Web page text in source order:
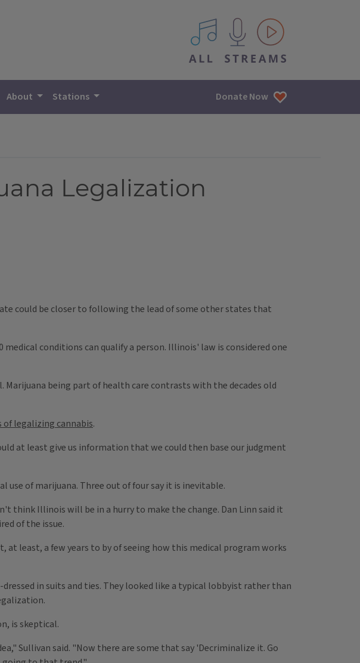
All IPM content streams
About Stations Donate Now
Legalization
could be closer to following the lead of some other states that
conditions can qualify a person. Illinois' law is considered one
being part of health care contrasts with the decades old
of legalizing cannabis.
at least give us information that we could then base our judgment
of marijuana. Three out of four say it is inevitable.
think Illinois will be in a hurry to make the change. Dan Linn said it
of the issue.
least, a few years to by of seeing how this medical program works
in suits and ties. They looked like a typical lobbyist rather than
is skeptical.
Sullivan said. "Now there are some that say 'Decriminalize it. Go